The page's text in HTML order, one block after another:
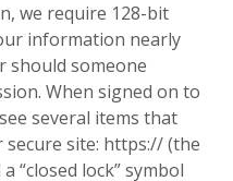
we require 128-bit
information nearly
should someone
When signed on to
several items that
site: https:// (the
“closed lock” symbol